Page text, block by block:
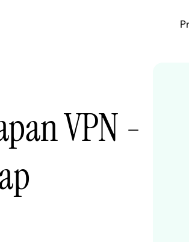
VPN -